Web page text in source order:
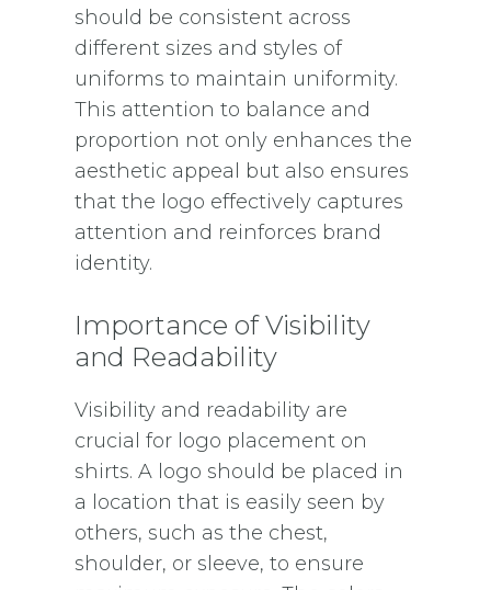
should be consistent across
different sizes and styles of
uniforms to maintain uniformity.
This attention to balance and
proportion not only enhances the
aesthetic appeal but also ensures
that the logo effectively captures
attention and reinforces brand
identity.
Importance of Visibility
and Readability
Visibility and readability are
crucial for logo placement on
shirts. A logo should be placed in
a location that is easily seen by
others, such as the chest,
shoulder, or sleeve, to ensure